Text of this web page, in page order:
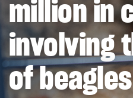
million in
involving
of beagles